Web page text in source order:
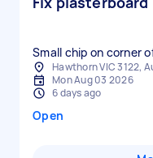
Small chip on corner
Hawthorn VIC 3122,
Mon Aug 03 2026
6 days ago
Open